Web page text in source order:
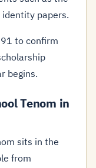
papers.
to confirm
begins.
Tenom in
sits in the
from